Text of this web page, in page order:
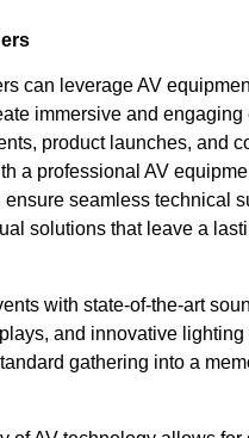
can leverage AV
immersive and
product launches, and
a professional AV
ensure seamless technical
solutions that leave a
with state-of-the-art
and innovative lighting
gathering into a